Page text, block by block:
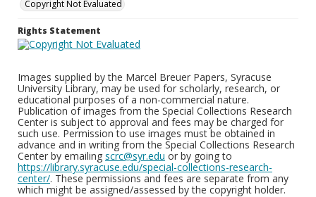
Copyright Not Evaluated
Rights Statement
Images supplied by the Marcel Breuer Papers, Syracuse
University Library, may be used for scholarly, research, or
educational purposes of a non-commercial nature.
Publication of images from the Special Collections Research
Center is subject to approval and fees may be charged for
such use. Permission to use images must be obtained in
advance and in writing from the Special Collections Research
Center by emailing scrc@syr.edu or by going to
https://library.syracuse.edu/special-collections-research-
center/. These permissions and fees are separate from any
which might be assigned/assessed by the copyright holder.